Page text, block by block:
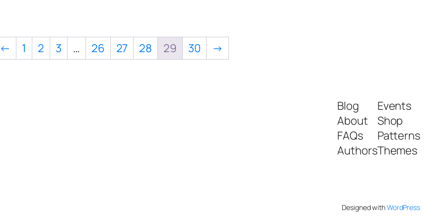
← 1 2 3 … 26 27 28 29 30 →
Blog
About
FAQs
Authors
Events
Shop
Patterns
Themes
Designed withWordPress